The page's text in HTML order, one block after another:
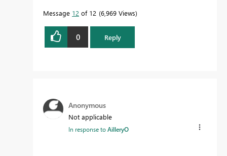
Message 12 of 12 6,969 Views
0 Reply
Anonymous
Not applicable
In response toAilleryO